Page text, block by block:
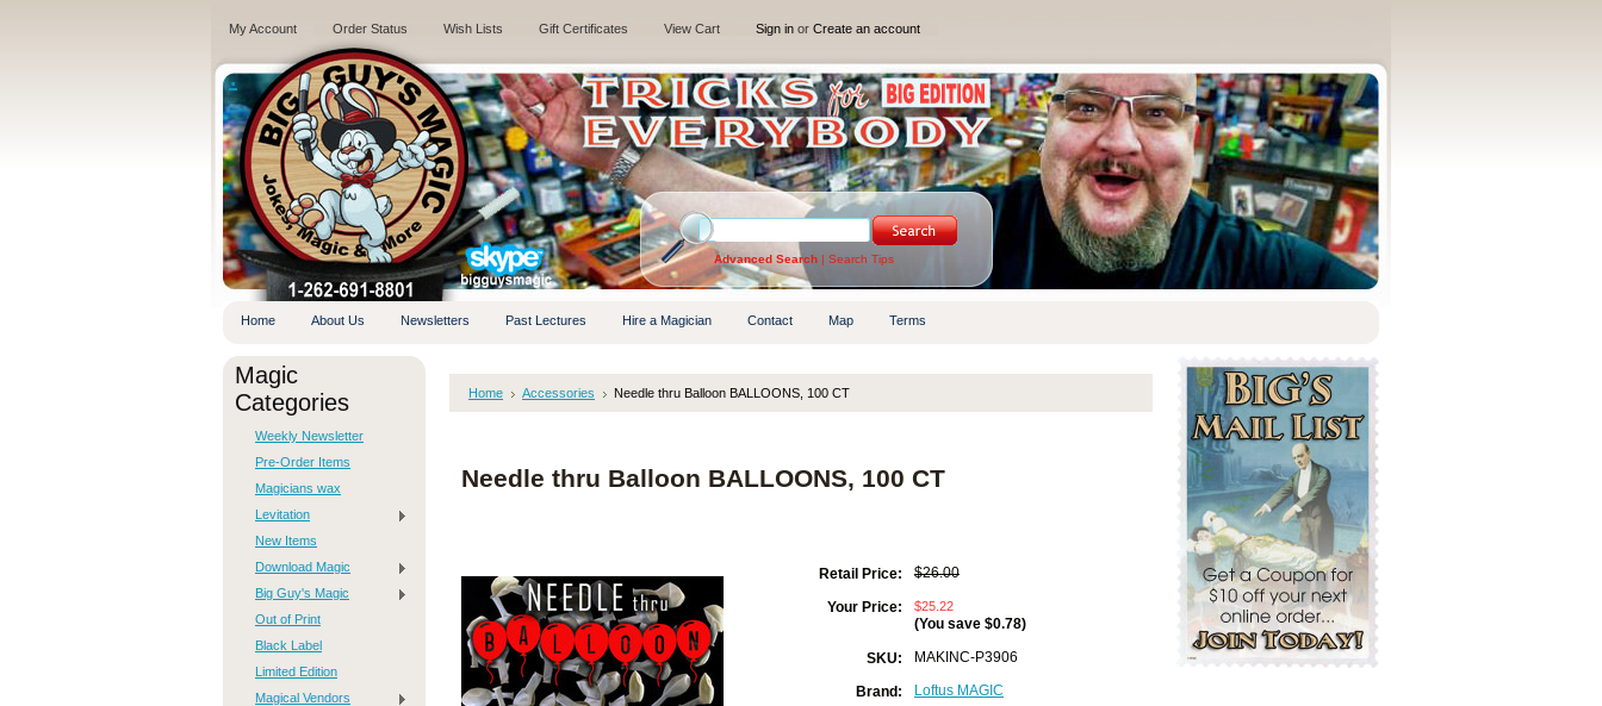
My Account Order Status Wish Lists Gift Certificates View Cart Sign in or Create an account
.
Advanced Search | Search Tips
Home About Us Newsletters Past Lectures Hire a Magician Contact Map Terms
Magic
Categories
Weekly Newsletter
Pre-Order Items
Magicians wax
Levitation
New Items
Download Magic
Big Guy's Magic
Out of Print
Black Label
Limited Edition
Magical Vendors
Home Accessories Needle thru Balloon BALLOONS, 100 CT
Needle thru Balloon BALLOONS, 100 CT
Retail Price: $26.00
Your Price:
$25.22
(You save $0.78)
SKU: MAKINC-P3906
Brand: Loftus MAGIC